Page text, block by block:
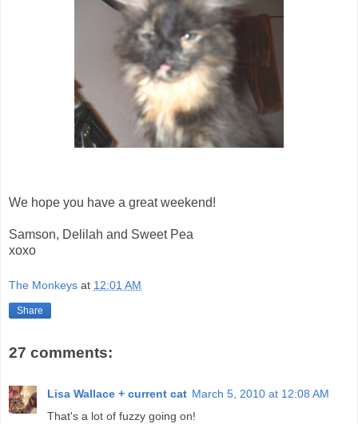
We hope you have a great weekend!
Samson, Delilah and Sweet Pea
xoxo
The Monkeys at 12:01 AM
Share
27 comments:
Lisa Wallace + current cat March 5, 2010 at 12:08 AM
That's a lot of fuzzy going on!